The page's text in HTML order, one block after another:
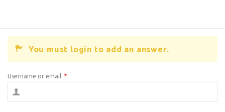
You must login to add an answer.
Username or email *